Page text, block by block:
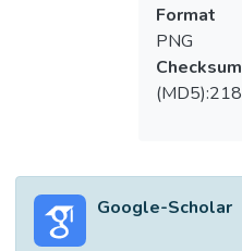
Format
PNG
Checksum
Google-Scholar